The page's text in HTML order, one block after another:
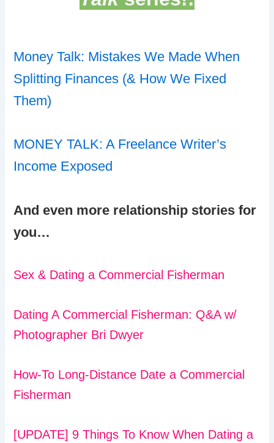
Money Talk: Mistakes We Made When
Splitting Finances (& How We Fixed
Them)
MONEY TALK: A Freelance Writer’s
Income Exposed
And even more relationship stories for
you…
Sex & Dating a Commercial Fisherman
Dating A Commercial Fisherman: Q&A w/
Photographer Bri Dwyer
How-To Long-Distance Date a Commercial
Fisherman
[UPDATE] 9 Things To Know When Dating a